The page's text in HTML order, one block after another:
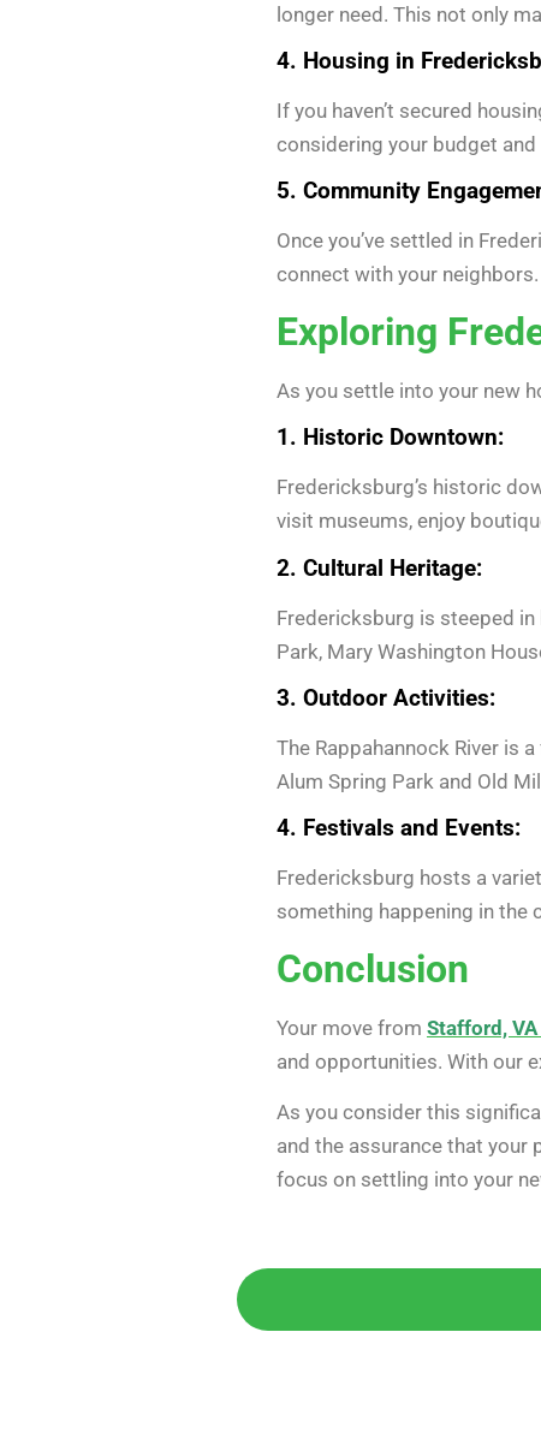
longer need. This not only
4. Housing in
If you haven’t secured
considering your budget
5. Community
Once you’ve settled in
connect with your
Exploring
As you settle into your new
1. Historic Downtown:
Fredericksburg’s historic
visit museums, enjoy
2. Cultural Heritage:
Fredericksburg is steeped
Park, Mary Washington
3. Outdoor Activities:
The Rappahannock River is
Alum Spring Park and Old
4. Festivals and Events:
Fredericksburg hosts a
something happening in the
Conclusion
Your move from Stafford,
and opportunities. With our
As you consider this
and the assurance that your
focus on settling into your